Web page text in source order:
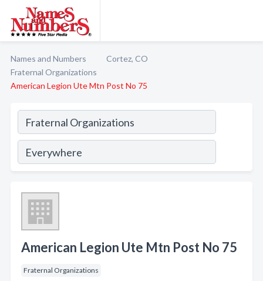
Names and Numbers
Cortez, CO
Fraternal Organizations
American Legion Ute Mtn Post No 75
American Legion Ute Mtn Post No 75
Fraternal Organizations